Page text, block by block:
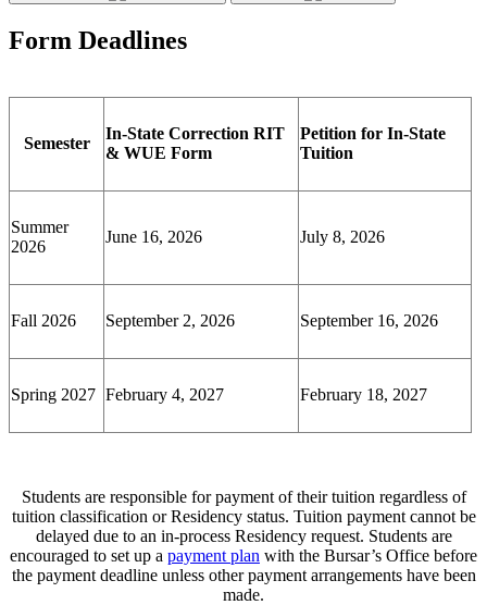
Form Deadlines
Semester
In-State Correction RIT
& WUE Form
Petition for In-State
Tuition
Summer
2026
June 16, 2026 July 8, 2026
Fall 2026 September 2, 2026 September 16, 2026
Spring 2027 February 4, 2027 February 18, 2027
Students are responsible for payment of their tuition regardless of
tuition classification or Residency status. Tuition payment cannot be
delayed due to an in-process Residency request. Students are
encouraged to set up a payment plan with the Bursar’s Office before
the payment deadline unless other payment arrangements have been
made.